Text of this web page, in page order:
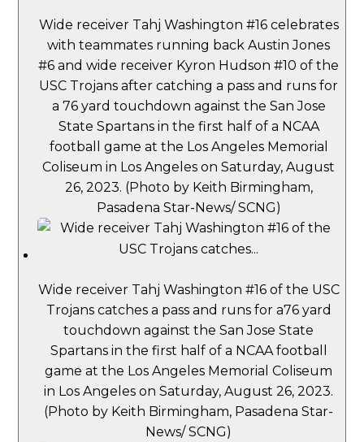
Wide receiver Tahj Washington #16 celebrates
with teammates running back Austin Jones
#6 and wide receiver Kyron Hudson #10 of the
USC Trojans after catching a pass and runs for
a 76 yard touchdown against the San Jose
State Spartans in the first half of a NCAA
football game at the Los Angeles Memorial
Coliseum in Los Angeles on Saturday, August
26, 2023. (Photo by Keith Birmingham,
Pasadena Star-News/ SCNG)
Wide receiver Tahj Washington #16 of the USC
Trojans catches a pass and runs for a76 yard
touchdown against the San Jose State
Spartans in the first half of a NCAA football
game at the Los Angeles Memorial Coliseum
in Los Angeles on Saturday, August 26, 2023.
(Photo by Keith Birmingham, Pasadena Star-
News/ SCNG)